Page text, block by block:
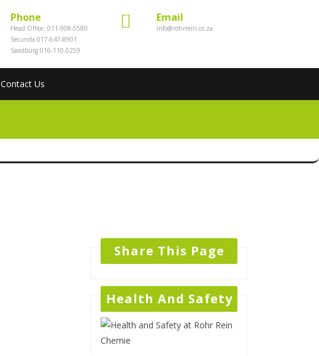
Phone
Head Office: 011-908-5580
Secunda 017-647-8901
Sasolburg 016-110-0259
Email
info@rohrrein.co.za
Contact Us
Share This Page
Health And Safety